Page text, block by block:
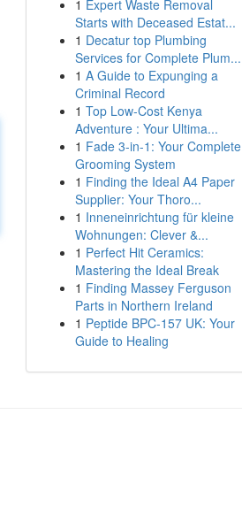
1 Expert Waste Removal
Starts with Deceased Estat...
1 Decatur top Plumbing
Services for Complete Plum...
1 A Guide to Expunging a
Criminal Record
1 Top Low-Cost Kenya
Adventure : Your Ultima...
1 Fade 3-in-1: Your Complete
Grooming System
1 Finding the Ideal A4 Paper
Supplier: Your Thoro...
1 Inneneinrichtung für kleine
Wohnungen: Clever &...
1 Perfect Hit Ceramics:
Mastering the Ideal Break
1 Finding Massey Ferguson
Parts in Northern Ireland
1 Peptide BPC-157 UK: Your
Guide to Healing